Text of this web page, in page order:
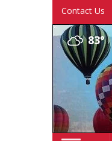
Contact Us
83°